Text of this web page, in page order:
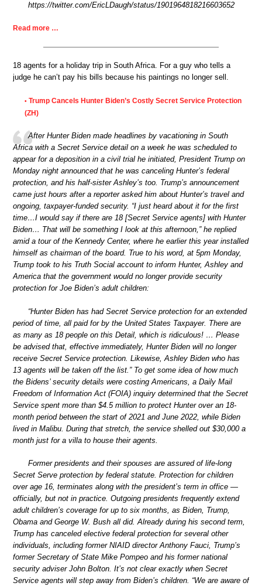
https://twitter.com/EricLDaugh/status/1901964818216603652
Read more …
18 agents for a holiday trip in South Africa. For a guy who tells a
judge he can’t pay his bills because his paintings no longer sell.
• Trump Cancels Hunter Biden’s Costly Secret Service Protection
(ZH)
After Hunter Biden made headlines by vacationing in South
Africa with a Secret Service detail on a week he was scheduled to
appear for a deposition in a civil trial he initiated, President Trump on
Monday night announced that he was canceling Hunter’s federal
protection, and his half-sister Ashley’s too. Trump’s announcement
came just hours after a reporter asked him about Hunter’s travel and
ongoing, taxpayer-funded security. “I just heard about it for the first
time…I would say if there are 18 [Secret Service agents] with Hunter
Biden… That will be something I look at this afternoon,” he replied
amid a tour of the Kennedy Center, where he earlier this year installed
himself as chairman of the board. True to his word, at 5pm Monday,
Trump took to his Truth Social account to inform Hunter, Ashley and
America that the government would no longer provide security
protection for Joe Biden’s adult children:
“Hunter Biden has had Secret Service protection for an extended
period of time, all paid for by the United States Taxpayer. There are
as many as 18 people on this Detail, which is ridiculous! … Please
be advised that, effective immediately, Hunter Biden will no longer
receive Secret Service protection. Likewise, Ashley Biden who has
13 agents will be taken off the list.” To get some idea of how much
the Bidens’ security details were costing Americans, a Daily Mail
Freedom of Information Act (FOIA) inquiry determined that the Secret
Service spent more than $4.5 million to protect Hunter over an 18-
month period between the start of 2021 and June 2022, while Biden
lived in Malibu. During that stretch, the service shelled out $30,000 a
month just for a villa to house their agents.
Former presidents and their spouses are assured of life-long
Secret Serve protection by federal statute. Protection for children
over age 16, terminates along with the president’s term in office —
officially, but not in practice. Outgoing presidents frequently extend
adult children’s coverage for up to six months, as Biden, Trump,
Obama and George W. Bush all did. Already during his second term,
Trump has canceled elective federal protection for several other
individuals, including former NIAID director Anthony Fauci, Trump’s
former Secretary of State Mike Pompeo and his former national
security adviser John Bolton. It’s not clear exactly when Secret
Service agents will step away from Biden’s children. “We are aware of